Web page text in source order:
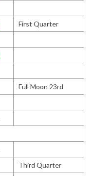
First Quarter
Full Moon 23rd
Third Quarter